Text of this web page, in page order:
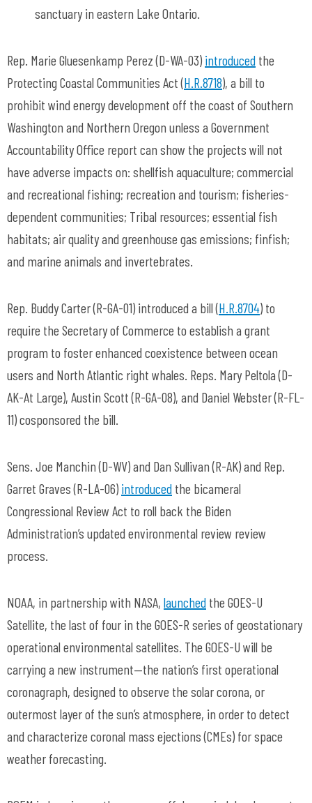
sanctuary in eastern Lake Ontario.
Rep. Marie Gluesenkamp Perez (D-WA-03) introduced the
Protecting Coastal Communities Act (H.R.8718), a bill to
prohibit wind energy development off the coast of Southern
Washington and Northern Oregon unless a Government
Accountability Office report can show the projects will not
have adverse impacts on: shellfish aquaculture; commercial
and recreational fishing; recreation and tourism; fisheries-
dependent communities; Tribal resources; essential fish
habitats; air quality and greenhouse gas emissions; finfish;
and marine animals and invertebrates.
Rep. Buddy Carter (R-GA-01) introduced a bill (H.R.8704) to
require the Secretary of Commerce to establish a grant
program to foster enhanced coexistence between ocean
users and North Atlantic right whales. Reps. Mary Peltola (D-
AK-At Large), Austin Scott (R-GA-08), and Daniel Webster (R-FL-
11) cosponsored the bill.
Sens. Joe Manchin (D-WV) and Dan Sullivan (R-AK) and Rep.
Garret Graves (R-LA-06) introduced the bicameral
Congressional Review Act to roll back the Biden
Administration’s updated environmental review review
process.
NOAA, in partnership with NASA, launched the GOES-U
Satellite, the last of four in the GOES-R series of geostationary
operational environmental satellites. The GOES-U will be
carrying a new instrument—the nation’s first operational
coronagraph, designed to observe the solar corona, or
outermost layer of the sun’s atmosphere, in order to detect
and characterize coronal mass ejections (CMEs) for space
weather forecasting.